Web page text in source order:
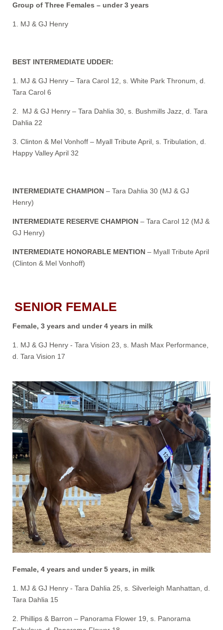
Group of Three Females – under 3 years
1. MJ & GJ Henry
BEST INTERMEDIATE UDDER:
1. MJ & GJ Henry – Tara Carol 12, s. White Park Thronum, d.
Tara Carol 6
2. MJ & GJ Henry – Tara Dahlia 30, s. Bushmills Jazz, d. Tara
Dahlia 22
3. Clinton & Mel Vonhoff – Myall Tribute April, s. Tribulation, d.
Happy Valley April 32
INTERMEDIATE CHAMPION – Tara Dahlia 30 (MJ & GJ
Henry)
INTERMEDIATE RESERVE CHAMPION – Tara Carol 12 (MJ &
GJ Henry)
INTERMEDIATE HONORABLE MENTION – Myall Tribute April
(Clinton & Mel Vonhoff)
SENIOR FEMALE
Female, 3 years and under 4 years in milk
1. MJ & GJ Henry - Tara Vision 23, s. Mash Max Performance,
d. Tara Vision 17
Female, 4 years and under 5 years, in milk
1. MJ & GJ Henry - Tara Dahlia 25, s. Silverleigh Manhattan, d.
Tara Dahlia 15
2. Phillips & Barron – Panorama Flower 19, s. Panorama